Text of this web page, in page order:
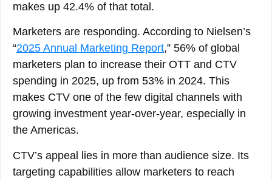
makes up 42.4% of that total.
Marketers are responding. According to Nielsen’s
“2025 Annual Marketing Report,” 56% of global
marketers plan to increase their OTT and CTV
spending in 2025, up from 53% in 2024. This
makes CTV one of the few digital channels with
growing investment year-over-year, especially in
the Americas.
CTV’s appeal lies in more than audience size. Its
targeting capabilities allow marketers to reach